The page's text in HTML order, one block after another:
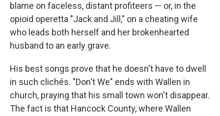
blame on faceless, distant profiteers — or, in the
opioid operetta "Jack and Jill," on a cheating wife
who leads both herself and her brokenhearted
husband to an early grave.
His best songs prove that he doesn't have to dwell
in such clichés. "Don't We" ends with Wallen in
church, praying that his small town won't disappear.
The fact is that Hancock County, where Wallen